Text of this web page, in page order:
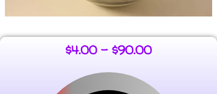
$4.00 – $90.00